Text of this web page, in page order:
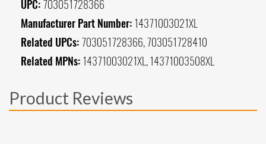
UPC: 703051728366
Manufacturer Part Number: 14371003021XL
Related UPCs: 703051728366, 703051728410
Related MPNs: 14371003021XL, 14371003508XL
Product Reviews